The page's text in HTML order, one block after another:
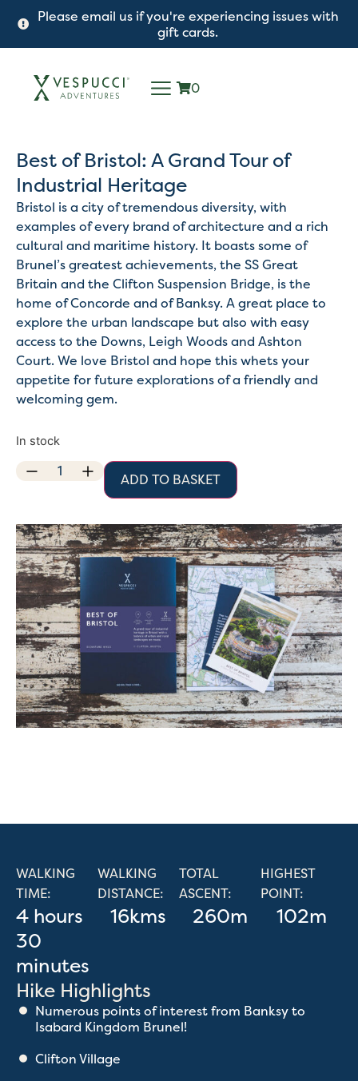
Please email us if you're experiencing issues with
gift cards.
0
Best of Bristol: A Grand Tour of
Industrial Heritage
Bristol is a city of tremendous diversity, with
examples of every brand of architecture and a rich
cultural and maritime history. It boasts some of
Brunel’s greatest achievements, the SS Great
Britain and the Clifton Suspension Bridge, is the
home of Concorde and of Banksy. A great place to
explore the urban landscape but also with easy
access to the Downs, Leigh Woods and Ashton
Court. We love Bristol and hope this whets your
appetite for future explorations of a friendly and
welcoming gem.
In stock
ADD TO BASKET
WALKING
TIME:
4 hours
30
minutes
WALKING
DISTANCE:
16kms
TOTAL
ASCENT:
260m
HIGHEST
POINT:
102m
Hike Highlights
Numerous points of interest from Banksy to
Isabard Kingdom Brunel!
Clifton Village